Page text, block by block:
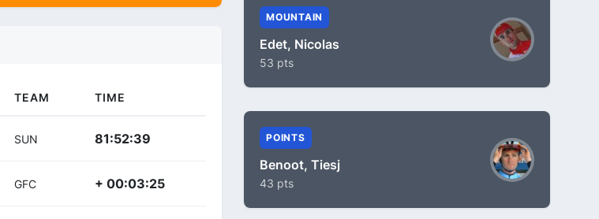
TEAM TIME
SUN 81:52:39
GFC + 00:03:25
MOUNTAIN
Edet, Nicolas
53 pts
POINTS
Benoot, Tiesj
43 pts